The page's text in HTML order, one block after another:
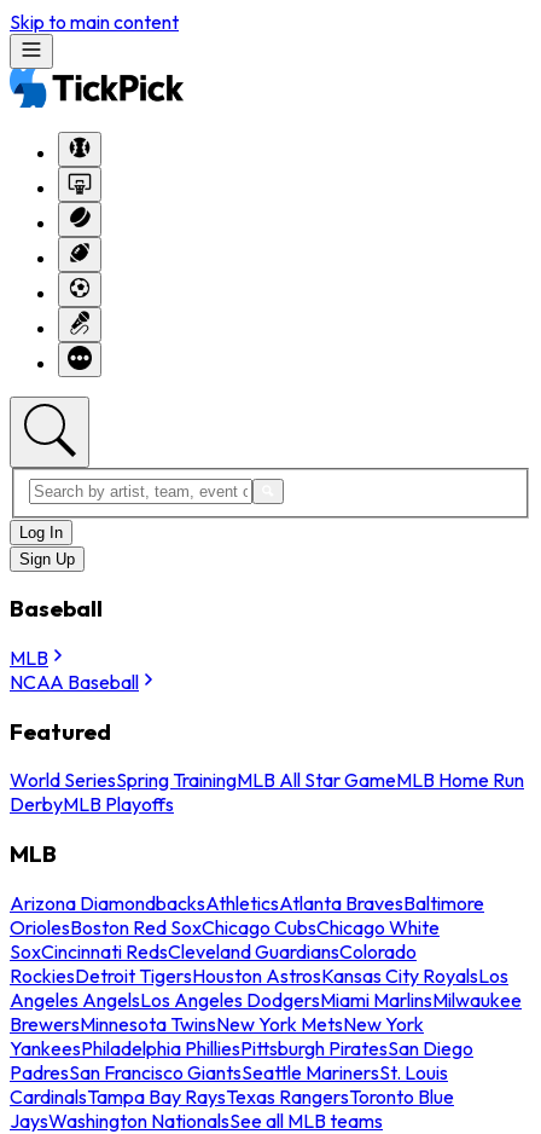
Skip to main content
Log In
Sign Up
Baseball
MLB
NCAA Baseball
Featured
World SeriesSpring TrainingMLB All Star GameMLB Home Run
DerbyMLB Playoffs
MLB
Arizona DiamondbacksAthleticsAtlanta BravesBaltimore
OriolesBoston Red SoxChicago CubsChicago White
SoxCincinnati RedsCleveland GuardiansColorado
RockiesDetroit TigersHouston AstrosKansas City RoyalsLos
Angeles AngelsLos Angeles DodgersMiami MarlinsMilwaukee
BrewersMinnesota TwinsNew York MetsNew York
YankeesPhiladelphia PhilliesPittsburgh PiratesSan Diego
PadresSan Francisco GiantsSeattle MarinersSt. Louis
CardinalsTampa Bay RaysTexas RangersToronto Blue
JaysWashington NationalsSee all MLB teams